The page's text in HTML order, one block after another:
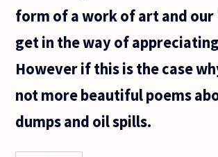
form of a work of art and
get in the way of
However if this is the case
not more beautiful poems
dumps and oil spills.